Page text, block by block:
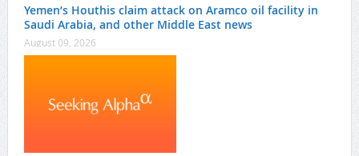
Yemen’s Houthis claim attack on Aramco oil facility in
Saudi Arabia, and other Middle East news
August 09, 2026